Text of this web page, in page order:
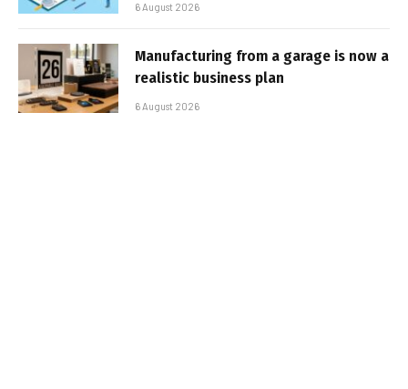
6 August 2026
Manufacturing from a garage is now a
realistic business plan
6 August 2026